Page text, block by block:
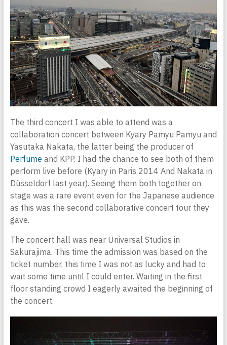
The third concert I was able to attend was a
collaboration concert between Kyary Pamyu Pamyu and
Yasutaka Nakata, the latter being the producer of
Perfume and KPP. I had the chance to see both of them
perform live before (Kyary in Paris 2014 And Nakata in
Düsseldorf last year). Seeing them both together on
stage was a rare event even for the Japanese audience
as this was the second collaborative concert tour they
gave.
The concert hall was near Universal Studios in
Sakurajima. This time the admission was based on the
ticket number, this time I was not as lucky and had to
wait some time until I could enter. Waiting in the first
floor standing crowd I eagerly awaited the beginning of
the concert.